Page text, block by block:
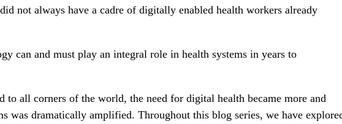
not always have a cadre of digitally enabled health workers already
can and must play an integral role in health systems in years to
to all corners of the world, the need for digital health became more and
was dramatically amplified. Throughout this blog series, we have